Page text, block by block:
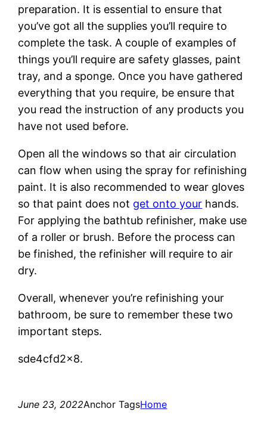
preparation. It is essential to ensure that
you’ve got all the supplies you’ll require to
complete the task. A couple of examples of
things you’ll require are safety glasses, paint
tray, and a sponge. Once you have gathered
everything that you require, be ensure that
you read the instruction of any products you
have not used before.
Open all the windows so that air circulation
can flow when using the spray for refinishing
paint. It is also recommended to wear gloves
so that paint does not get onto your hands.
For applying the bathtub refinisher, make use
of a roller or brush. Before the process can
be finished, the refinisher will require to air
dry.
Overall, whenever you’re refinishing your
bathroom, be sure to remember these two
important steps.
sde4cfd2x8.
June 23, 2022Anchor TagsHome